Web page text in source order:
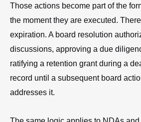
Those actions become part of the
the moment they are executed.
expiration. A board resolution
discussions, approving a due
ratifying a retention grant during a
record until a subsequent board
addresses it.